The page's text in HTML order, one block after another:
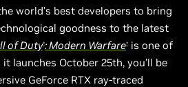
world’s best developers to bring
goodness to the latest
of Duty®: Modern Warfare®
is one of
launches October 25th, you’ll be
GeForce RTX ray-traced